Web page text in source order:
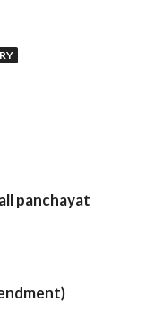
panchayat